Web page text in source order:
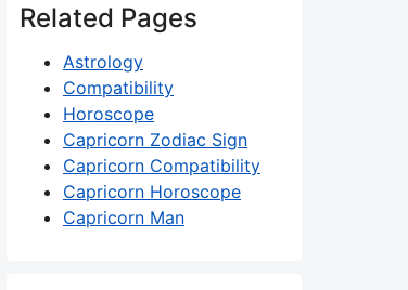
Related Pages
Astrology
Compatibility
Horoscope
Capricorn Zodiac Sign
Capricorn Compatibility
Capricorn Horoscope
Capricorn Man